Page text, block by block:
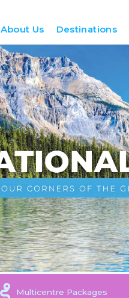
About Us Destinations
Multicentre Packages